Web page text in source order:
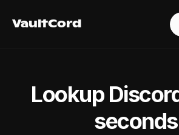
VaultCord Login
VaultCord
Lookup
seconds